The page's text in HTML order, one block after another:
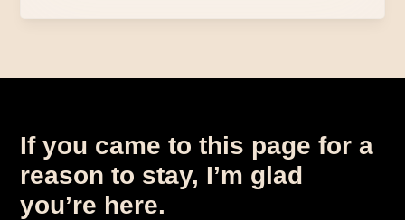
If you came to this page for a
reason to stay, I’m glad
you’re here.